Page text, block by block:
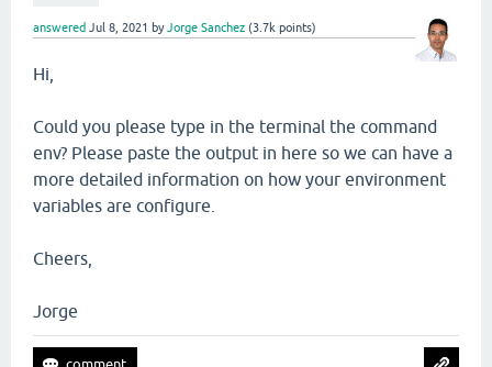
answered Jul 8, 2021 byJorge Sanchez (3.7k points)
Hi,
Could you please type in the terminal the command
env? Please paste the output in here so we can have a
more detailed information on how your environment
variables are configure.
Cheers,
Jorge